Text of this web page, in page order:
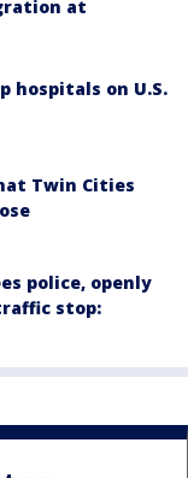
at
hospitals on U.S.
Twin Cities
police, openly
stop: